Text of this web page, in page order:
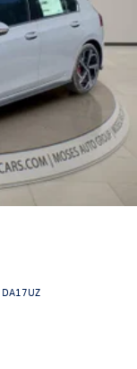
DA17UZ